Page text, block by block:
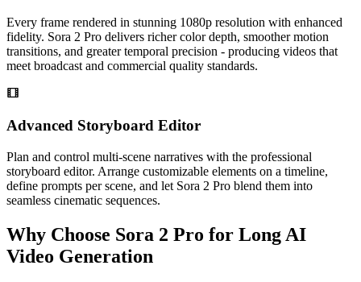
Every frame rendered in stunning 1080p resolution with enhanced
fidelity. Sora 2 Pro delivers richer color depth, smoother motion
transitions, and greater temporal precision - producing videos that
meet broadcast and commercial quality standards.
Advanced Storyboard Editor
Plan and control multi-scene narratives with the professional
storyboard editor. Arrange customizable elements on a timeline,
define prompts per scene, and let Sora 2 Pro blend them into
seamless cinematic sequences.
Why Choose Sora 2 Pro for Long AI
Video Generation